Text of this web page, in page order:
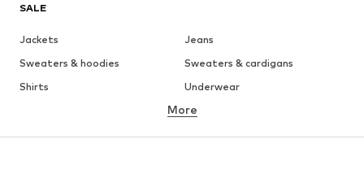
SALE
Jackets
Jeans
Sweaters & hoodies
Sweaters & cardigans
Shirts
Underwear
Button-up shirts
More